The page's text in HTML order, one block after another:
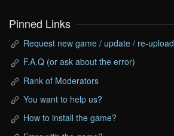
Pinned Links
Request new game / update / re-upload
F.A.Q (or ask about the error)
Rank of Moderators
You want to help us?
How to install the game?